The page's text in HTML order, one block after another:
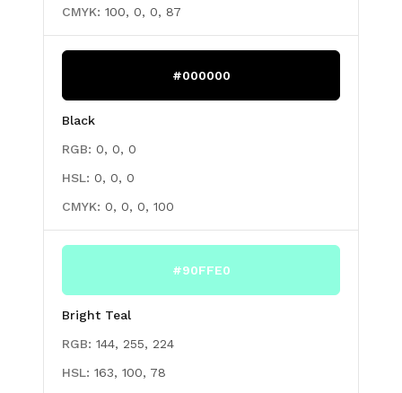
CMYK: 100, 0, 0, 87
#000000
Black
RGB: 0, 0, 0
HSL: 0, 0, 0
CMYK: 0, 0, 0, 100
#90FFE0
Bright Teal
RGB: 144, 255, 224
HSL: 163, 100, 78